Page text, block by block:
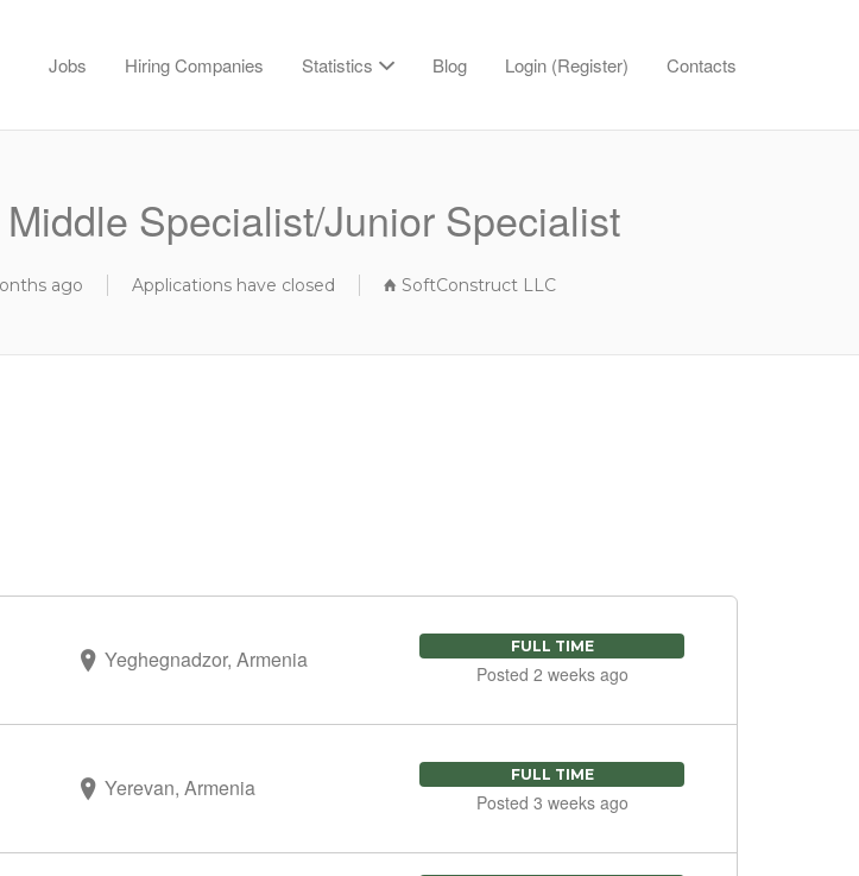
Jobs Hiring Companies Statistics Blog Login (Register) Contacts
Specialist/Junior Specialist
ago Applications have closed SoftConstruct LLC
Yeghegnadzor, Armenia FULL TIME
Posted 2 weeks ago
Yerevan, Armenia FULL TIME
Posted 3 weeks ago